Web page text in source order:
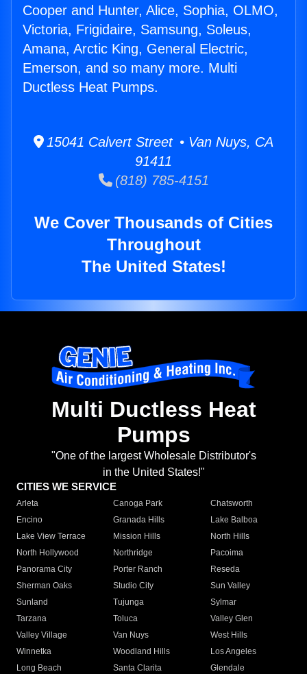
Cooper and Hunter, Alice, Sophia, OLMO,
Victoria, Frigidaire, Samsung, Soleus,
Amana, Arctic King, General Electric,
Emerson, and so many more. Multi
Ductless Heat Pumps.
15041 Calvert Street • Van Nuys, CA
91411
(818) 785-4151
We Cover Thousands of Cities
Throughout
The United States!
Multi Ductless Heat
Pumps
"One of the largest Wholesale Distributor's
in the United States!"
CITIES WE SERVICE
Arleta Canoga Park
Chatsworth
Encino
Granada Hills
Lake Balboa
Lake View Terrace
Mission Hills
North Hills
North Hollywood
Northridge
Pacoima
Panorama City
Porter Ranch
Reseda
Sherman Oaks
Studio City
Sun Valley
Sunland
Tujunga
Sylmar
Tarzana
Toluca
Valley Glen
Valley Village
Van Nuys
West Hills
Winnetka
Woodland Hills
Los Angeles
Long Beach
Santa Clarita
Glendale